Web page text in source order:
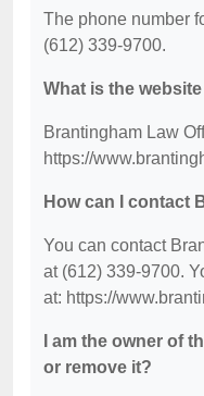
The phone number
(612) 339-9700.
What is the
Brantingham Law
https://
How can I contact
You can contact
at (612) 339-9700.
at: https://
I am the owner of
or remove it?